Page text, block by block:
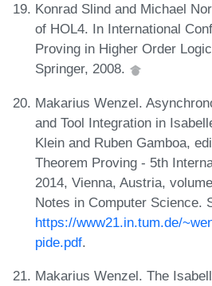
Konrad Slind and Michael
of HOL4. In International
Proving in Higher Order
Springer, 2008.
Makarius Wenzel.
and Tool Integration in
Klein and Ruben Gamboa,
Theorem Proving - 5th
2014, Vienna, Austria,
Notes in Computer Science.
https://www21.in.tum.de/
pide.pdf.
Makarius Wenzel. The